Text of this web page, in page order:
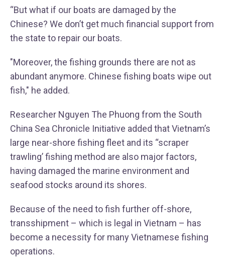
“But what if our boats are damaged by the
Chinese? We don’t get much financial support from
the state to repair our boats.
"Moreover, the fishing grounds there are not as
abundant anymore. Chinese fishing boats wipe out
fish," he added.
Researcher Nguyen The Phuong from the South
China Sea Chronicle Initiative added that Vietnam’s
large near-shore fishing fleet and its “scraper
trawling’ fishing method are also major factors,
having damaged the marine environment and
seafood stocks around its shores.
Because of the need to fish further off-shore,
transshipment – which is legal in Vietnam – has
become a necessity for many Vietnamese fishing
operations.